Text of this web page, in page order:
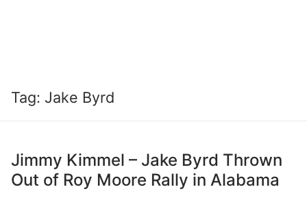
Tag: Jake Byrd
Jimmy Kimmel – Jake Byrd Thrown
Out of Roy Moore Rally in Alabama